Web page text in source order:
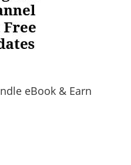
eBook & Earn